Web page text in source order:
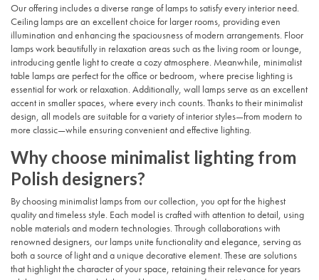
Our offering includes a diverse range of lamps to satisfy every interior need.
Ceiling lamps are an excellent choice for larger rooms, providing even
illumination and enhancing the spaciousness of modern arrangements. Floor
lamps work beautifully in relaxation areas such as the living room or lounge,
introducing gentle light to create a cozy atmosphere. Meanwhile, minimalist
table lamps are perfect for the office or bedroom, where precise lighting is
essential for work or relaxation. Additionally, wall lamps serve as an excellent
accent in smaller spaces, where every inch counts. Thanks to their minimalist
design, all models are suitable for a variety of interior styles—from modern to
more classic—while ensuring convenient and effective lighting.
Why choose minimalist lighting from
Polish designers?
By choosing minimalist lamps from our collection, you opt for the highest
quality and timeless style. Each model is crafted with attention to detail, using
noble materials and modern technologies. Through collaborations with
renowned designers, our lamps unite functionality and elegance, serving as
both a source of light and a unique decorative element. These are solutions
that highlight the character of your space, retaining their relevance for years